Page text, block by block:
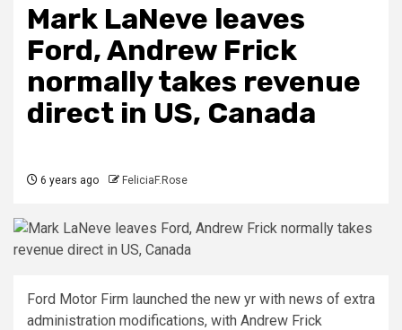
Mark LaNeve leaves
Ford, Andrew Frick
normally takes revenue
direct in US, Canada
6 years ago FeliciaF.Rose
Ford Motor Firm launched the new yr with news of extra
administration modifications, with Andrew Frick